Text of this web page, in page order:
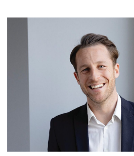
CONTACT